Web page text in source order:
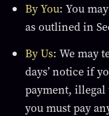
By You: You
as outlined in
By Us: We may
days’ notice if
payment, illegal
you must pay